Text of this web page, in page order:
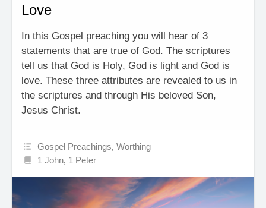
Love
In this Gospel preaching you will hear of 3
statements that are true of God. The scriptures
tell us that God is Holy, God is light and God is
love. These three attributes are revealed to us in
the scriptures and through His beloved Son,
Jesus Christ.
Gospel Preachings,Worthing
1 John, 1 Peter